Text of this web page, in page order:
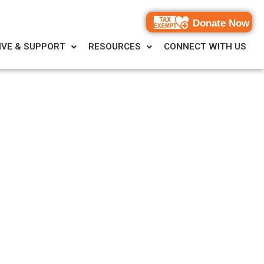
Donate Now
& SUPPORT RESOURCES CONNECT WITH US